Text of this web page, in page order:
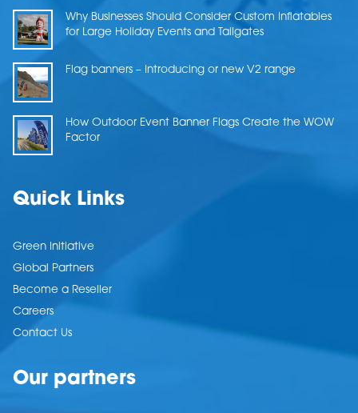
Why Businesses Should Consider Custom Inflatables
for Large Holiday Events and Tailgates
Flag banners – Introducing or new V2 range
How Outdoor Event Banner Flags Create the WOW
Factor
Quick Links
Green Initiative
Global Partners
Become a Reseller
Careers
Contact Us
Our partners